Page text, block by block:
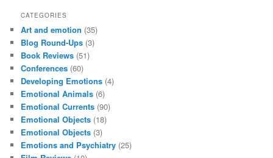
CATEGORIES
Art and emotion (35)
Blog Round-Ups (3)
Book Reviews (51)
Conferences (60)
Developing Emotions (4)
Emotional Animals (6)
Emotional Currents (90)
Emotional Objects (18)
Emotional Objects (3)
Emotions and Psychiatry (25)